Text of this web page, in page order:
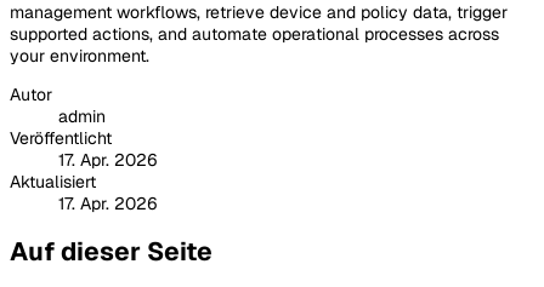
management workflows, retrieve device and policy data, trigger
supported actions, and automate operational processes across
your environment.
Autor
admin
Veröffentlicht
17. Apr. 2026
Aktualisiert
17. Apr. 2026
Auf dieser Seite